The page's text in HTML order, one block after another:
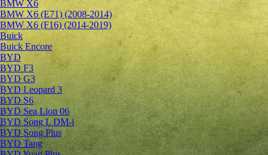
BMW X6
BMW X6 (E71) (2008-2014)
BMW X6 (F16) (2014-2019)
Buick
Buick Encore
BYD
BYD F3
BYD G3
BYD Leopard 3
BYD S6
BYD Sea Lion 06
BYD Song L DM-i
BYD Song Plus
BYD Tang